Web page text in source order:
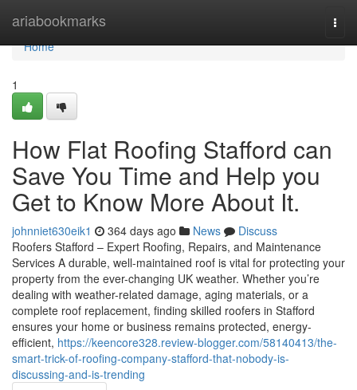
ariabookmarks
Home
Home
1
How Flat Roofing Stafford can
Save You Time and Help you
Get to Know More About It.
johnniet630eik1 364 days ago News
Discuss
Roofers Stafford – Expert Roofing, Repairs, and Maintenance
Services A durable, well-maintained roof is vital for protecting your
property from the ever-changing UK weather. Whether you’re
dealing with weather-related damage, aging materials, or a
complete roof replacement, finding skilled roofers in Stafford
ensures your home or business remains protected, energy-
efficient, https://keencore328.review-blogger.com/58140413/the-
smart-trick-of-roofing-company-stafford-that-nobody-is-
discussing-and-is-trending